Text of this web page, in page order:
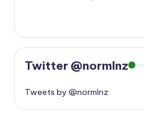
Twitter @normlnz
Tweets by @normlnz